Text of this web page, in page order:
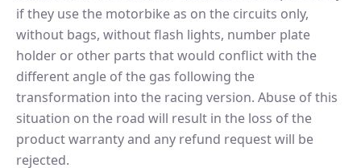
if they use the motorbike as on the circuits only,
without bags, without flash lights, number plate
holder or other parts that would conflict with the
different angle of the gas following the
transformation into the racing version. Abuse of this
situation on the road will result in the loss of the
product warranty and any refund request will be
rejected.